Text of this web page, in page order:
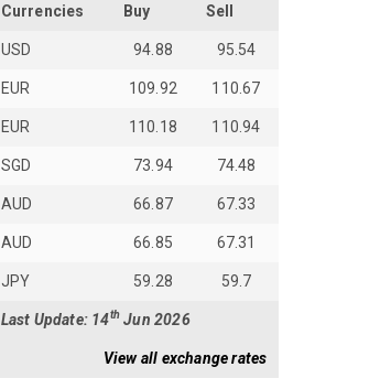
Currencies Buy Sell
USD 94.88 95.54
EUR 109.92 110.67
EUR 110.18 110.94
SGD 73.94 74.48
AUD 66.87 67.33
AUD 66.85 67.31
JPY 59.28 59.7
Last Update: 14thJun 2026
View all exchange rates